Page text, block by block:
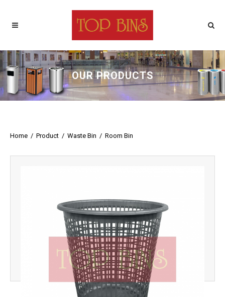
OUR PRODUCTS
Home / Product / Waste Bin / Room Bin